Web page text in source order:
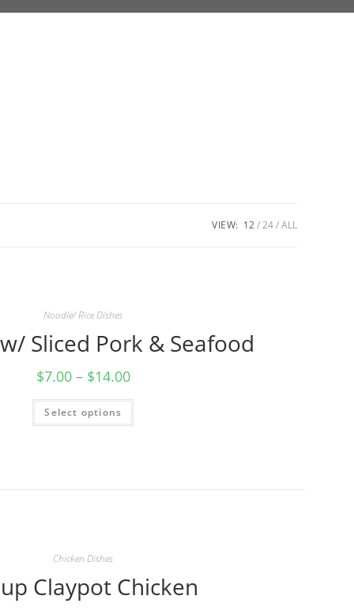
VIEW: 12 24 ALL
Noodle/ Rice Dishes
w/ Sliced Pork & Seafood
$7.00– $14.00
Select options
Chicken Dishes
Claypot Chicken